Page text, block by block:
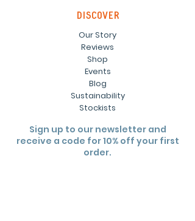
discover
Our Story
Reviews
Shop
Events
Blog
Sustainability
Stockists
Sign up to our newsletter and
receive a code for 10% off your first
order.